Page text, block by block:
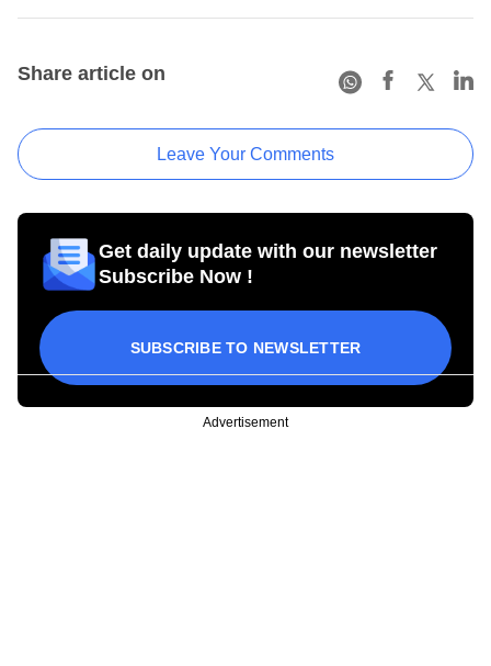
Share article on
Leave Your Comments
Get daily update with our newsletter
Subscribe Now !
SUBSCRIBE TO NEWSLETTER
Advertisement